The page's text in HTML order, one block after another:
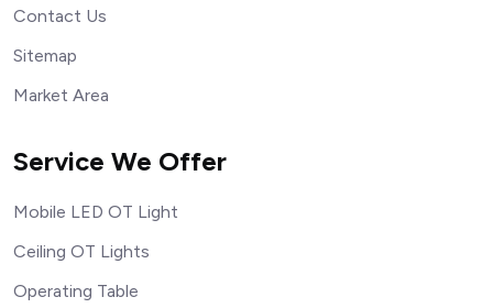
Contact Us
Sitemap
Market Area
Service We Offer
Mobile LED OT Light
Ceiling OT Lights
Operating Table